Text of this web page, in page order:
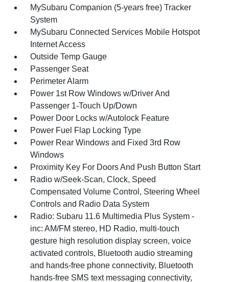
MySubaru Companion (5-years free) Tracker
System
MySubaru Connected Services Mobile Hotspot
Internet Access
Outside Temp Gauge
Passenger Seat
Perimeter Alarm
Power 1st Row Windows w/Driver And
Passenger 1-Touch Up/Down
Power Door Locks w/Autolock Feature
Power Fuel Flap Locking Type
Power Rear Windows and Fixed 3rd Row
Windows
Proximity Key For Doors And Push Button Start
Radio w/Seek-Scan, Clock, Speed
Compensated Volume Control, Steering Wheel
Controls and Radio Data System
Radio: Subaru 11.6 Multimedia Plus System -
inc: AM/FM stereo, HD Radio, multi-touch
gesture high resolution display screen, voice
activated controls, Bluetooth audio streaming
and hands-free phone connectivity, Bluetooth
hands-free SMS text messaging connectivity,